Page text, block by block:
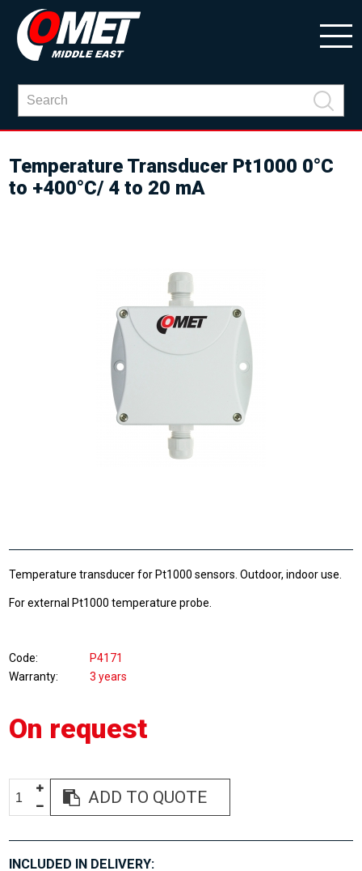
Temperature Transducer Pt1000 0°C
to +400°C/ 4 to 20 mA
Temperature transducer for Pt1000 sensors. Outdoor, indoor use.
For external Pt1000 temperature probe.
Code
P4171
Warranty
3 years
On request
ADD TO QUOTE
INCLUDED IN DELIVERY: